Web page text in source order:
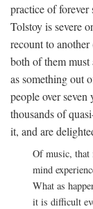
practice of forever
Tolstoy is severe
recount to
both of them must
as something out
people over
thousands of
it, and are
Of music, that
mind
What as
it is difficult